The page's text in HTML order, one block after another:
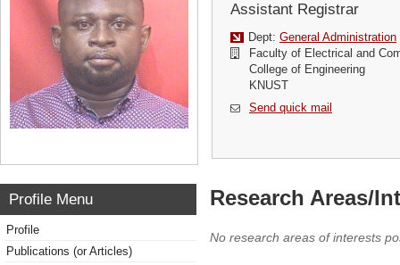
Assistant Registrar
Dept: General Administration
Faculty of Electrical and
College of Engineering
KNUST
Send quick mail
Profile Menu
Profile
Publications (or Articles)
Research Areas/
No research areas of interests